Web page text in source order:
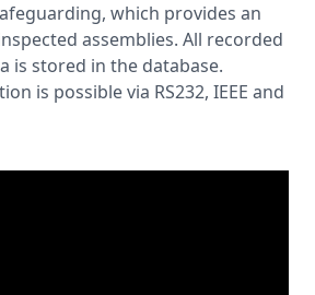
which provides an
assemblies. All recorded
is stored in the database.
is possible via RS232, IEEE and